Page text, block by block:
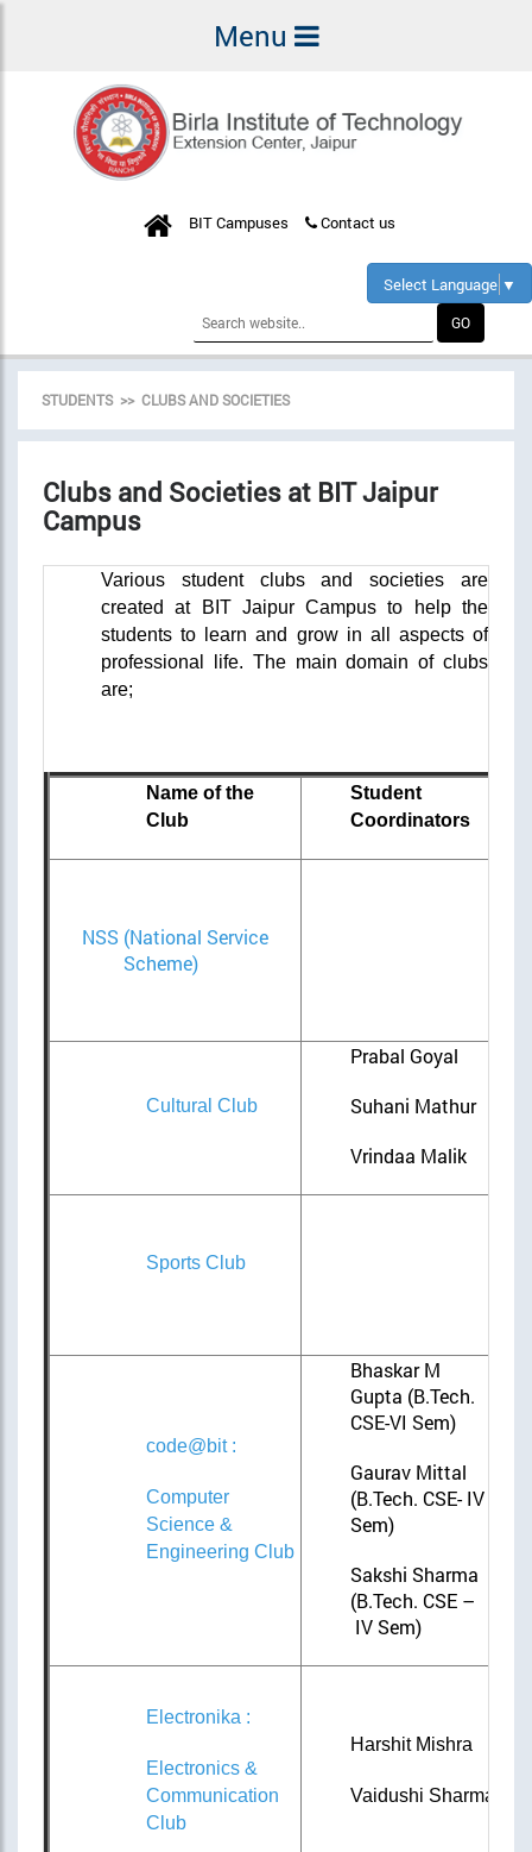
Menu
BIT Campuses Contact us
Select Language ▼
STUDENTS >> CLUBS AND SOCIETIES
Clubs and Societies at BIT Jaipur
Campus
Various student clubs and societies are
created at BIT Jaipur Campus to help the
students to learn and grow in all aspects of
professional life. The main domain of clubs
are;
Name of the
Club
Student
Coordinators
NSS (National Service
Scheme)
Cultural Club
Prabal Goyal
Suhani Mathur
Vrindaa Malik
Sports Club
code@bit :
Computer
Science &
Engineering Club
Bhaskar M
Gupta (B.Tech.
CSE-VI Sem)
Gaurav Mittal
(B.Tech. CSE- IV
Sem)
Sakshi Sharma
(B.Tech. CSE –
IV Sem)
Electronika :
Electronics &
Communication
Club
Harshit Mishra
Vaidushi Sharma